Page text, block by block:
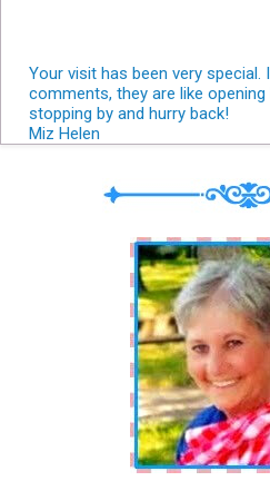
Your visit has been very
comments, they are like
stopping by and hurry back!
Miz Helen